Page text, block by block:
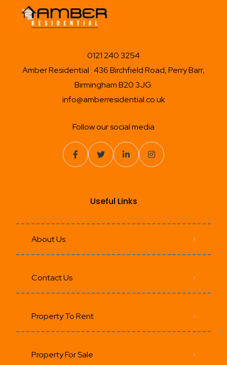
0121 240 3254
Amber Residential : 436 Birchfield Road, Perry Barr,
Birmingham B20 3JG.
info@amberresidential.co.uk
Follow our social media
Useful Links
About Us
Contact Us
Property To Rent
Property For Sale